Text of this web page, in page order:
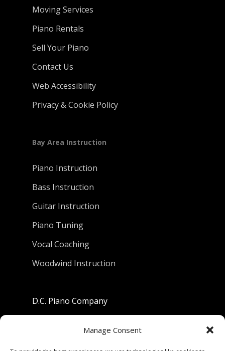
Manage Consent
Moving Services
Piano Rentals
Sell Your Piano
Contact Us
Web Accessibility
Privacy & Cookie Policy
Bay Area Instruction
Piano Instruction
Bass Instruction
Guitar Instruction
Piano Tuning
Vocal Coaching
Woodwind Instruction
D.C. Piano Company
Berkeley, California 94710